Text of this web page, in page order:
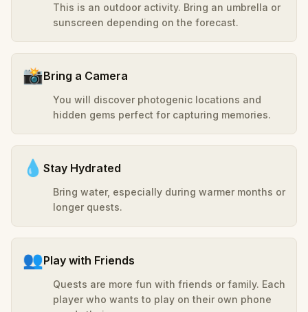
This is an outdoor activity. Bring an umbrella or
sunscreen depending on the forecast.
📸Bring a Camera
You will discover photogenic locations and
hidden gems perfect for capturing memories.
💧 Stay Hydrated
Bring water, especially during warmer months or
longer quests.
👥Play with Friends
Quests are more fun with friends or family. Each
player who wants to play on their own phone